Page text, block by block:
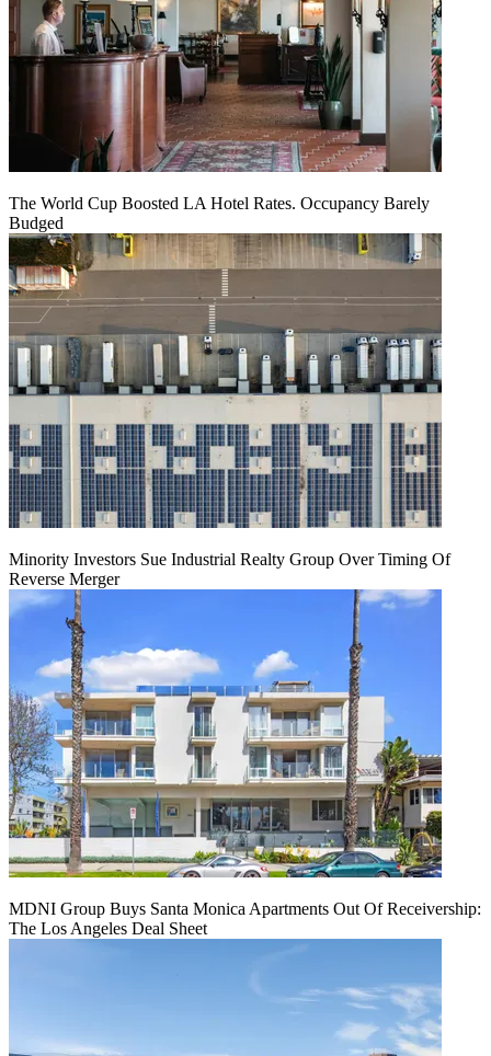
The World Cup Boosted LA Hotel Rates. Occupancy Barely
Budged
Minority Investors Sue Industrial Realty Group Over Timing Of
Reverse Merger
MDNI Group Buys Santa Monica Apartments Out Of Receivership:
The Los Angeles Deal Sheet